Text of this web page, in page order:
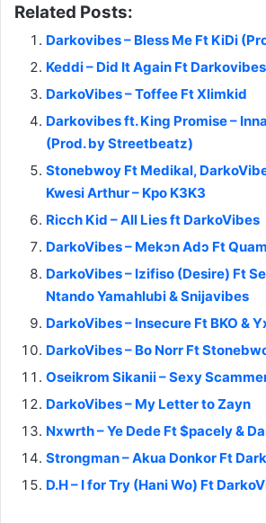
Related Posts:
Darkovibes – Bless Me Ft KiDi
Keddi – Did It Again Ft Darkovibes
DarkoVibes – Toffee Ft Xlimkid
Darkovibes ft. King Promise –
(Prod. by Streetbeatz)
Stonebwoy Ft Medikal,
Kwesi Arthur – Kpo K3K3
Ricch Kid – All Lies ft DarkoVibes
DarkoVibes – Mekɔn Adɔ Ft
DarkoVibes – Izifiso (Desire) Ft
Ntando Yamahlubi & Snijavibes
DarkoVibes – Insecure Ft BKO &
DarkoVibes – Bo Norr Ft
Oseikrom Sikanii – Sexy
DarkoVibes – My Letter to Zayn
Nxwrth – Ye Dede Ft $pacely &
Strongman – Akua Donkor Ft
D.H – I for Try (Hani Wo) Ft